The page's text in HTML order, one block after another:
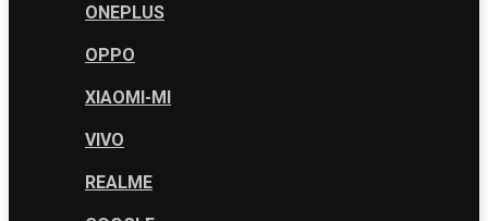
ONEPLUS
OPPO
XIAOMI-MI
VIVO
REALME